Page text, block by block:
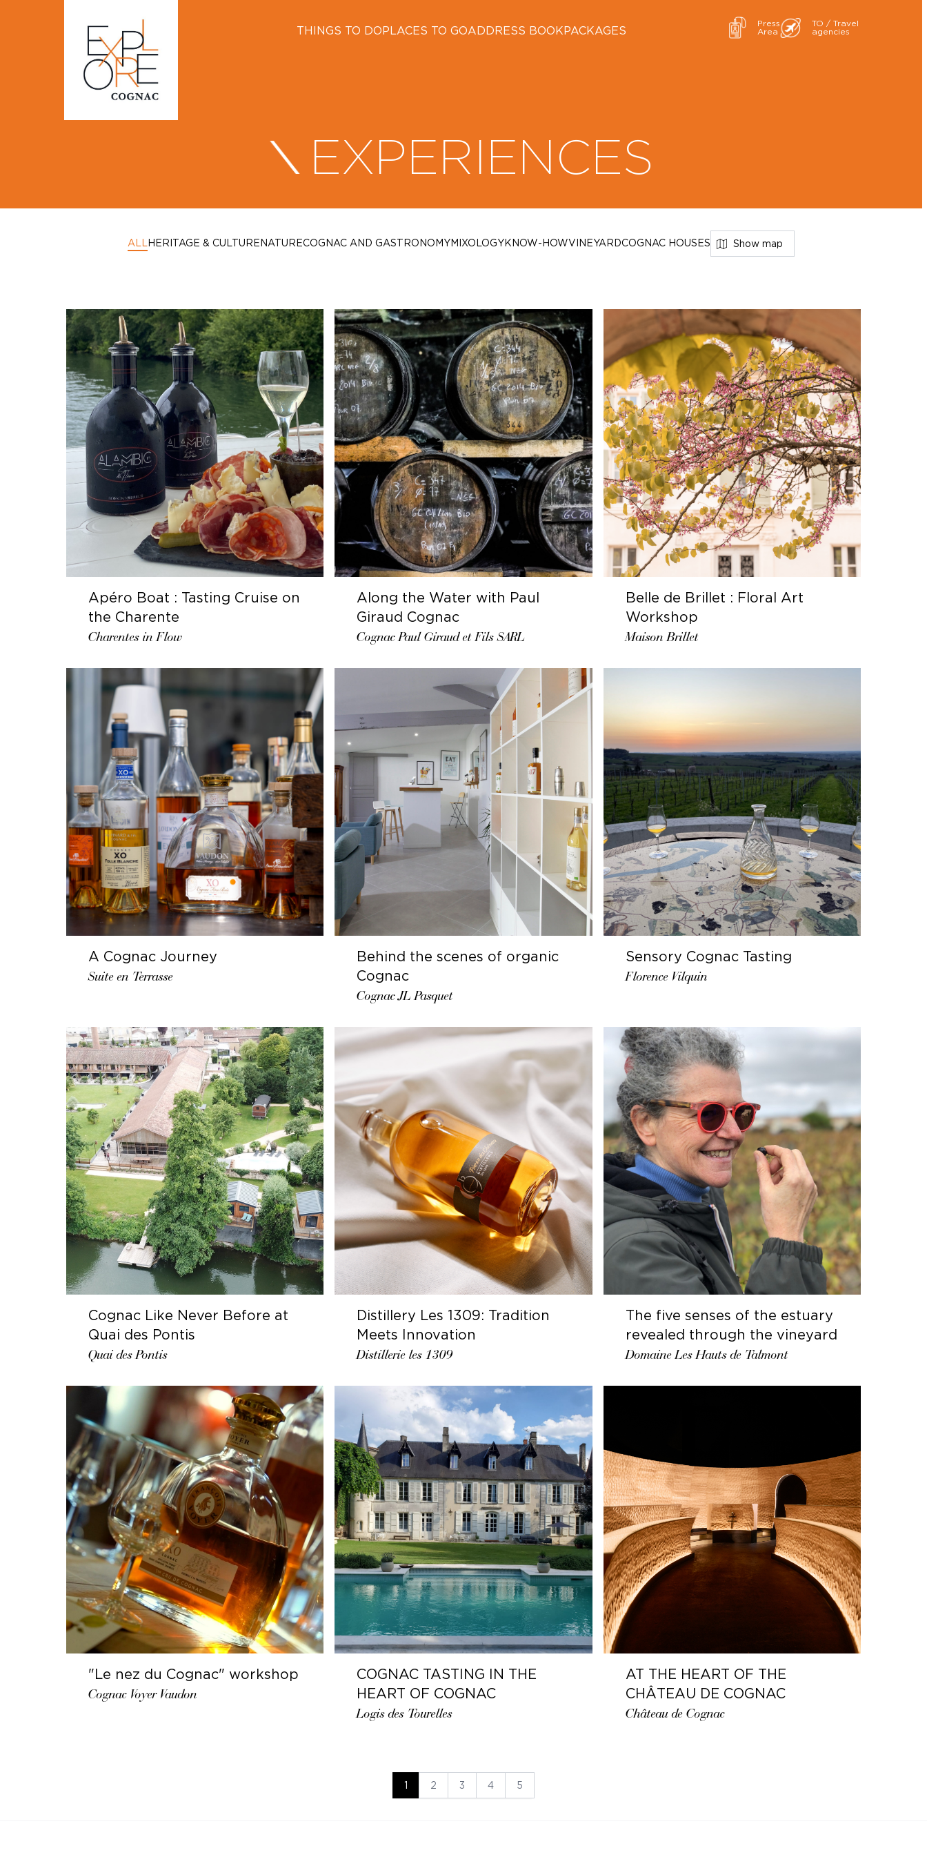
THINGS TO DOPLACES TO GOADDRESS BOOKPACKAGES
Press
Area
TO / Travel
agencies
EXPERIENCES
ALL HERITAGE & CULTURE NATURECOGNAC AND GASTRONOMY MIXOLOGY KNOW-HOWVINEYARDCOGNAC HOUSES Show map
Apéro Boat : Tasting Cruise on
the Charente
Charentes in Flow
Along the Water with Paul
Giraud Cognac
Cognac Paul Giraud et Fils SARL
Belle de Brillet : Floral Art
Workshop
Maison Brillet
A Cognac Journey
Suite en Terrasse
Behind the scenes of organic
Cognac
Cognac JL Pasquet
Sensory Cognac Tasting
Florence Vilquin
Cognac Like Never Before at
Quai des Pontis
Quai des Pontis
Distillery Les 1309: Tradition
Meets Innovation
Distillerie les 1309
The five senses of the estuary
revealed through the vineyard
Domaine Les Hauts de Talmont
"Le nez du Cognac" workshop
Cognac Voyer Vaudon
COGNAC TASTING IN THE
HEART OF COGNAC
Logis des Tourelles
AT THE HEART OF THE
CHÂTEAU DE COGNAC
Château de Cognac
1 2 3 4 5